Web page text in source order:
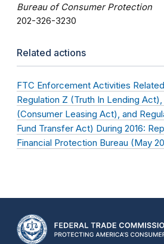
Bureau of Consumer Protection
202-326-3230
Related actions
FTC Enforcement Activities
Regulation Z (Truth In Lending
(Consumer Leasing Act), and
Fund Transfer Act) During 2016:
Financial Protection Bureau (May